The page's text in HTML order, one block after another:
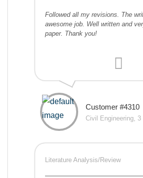
Followed all my revisions. The
awesome job. Well written and
paper. Thank you!
Customer #4310
Civil Engineering, 3
Literature Analysis/Review